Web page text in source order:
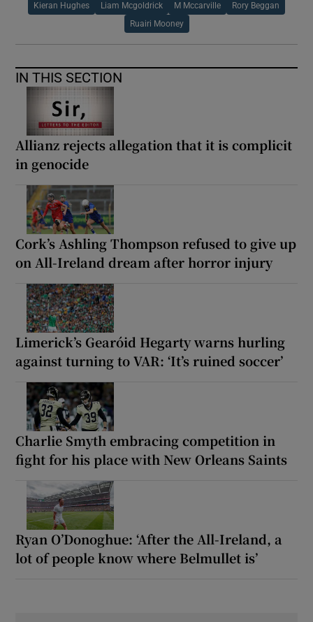
Kieran Hughes Liam Mcgoldrick M Mccarville Rory Beggan
Ruairi Mooney
IN THIS SECTION
Allianz rejects allegation that it is complicit
in genocide
Cork’s Ashling Thompson refused to give up
on All-Ireland dream after horror injury
Limerick’s Gearóid Hegarty warns hurling
against turning to VAR: ‘It’s ruined soccer’
Charlie Smyth embracing competition in
fight for his place with New Orleans Saints
Ryan O’Donoghue: ‘After the All-Ireland, a
lot of people know where Belmullet is’